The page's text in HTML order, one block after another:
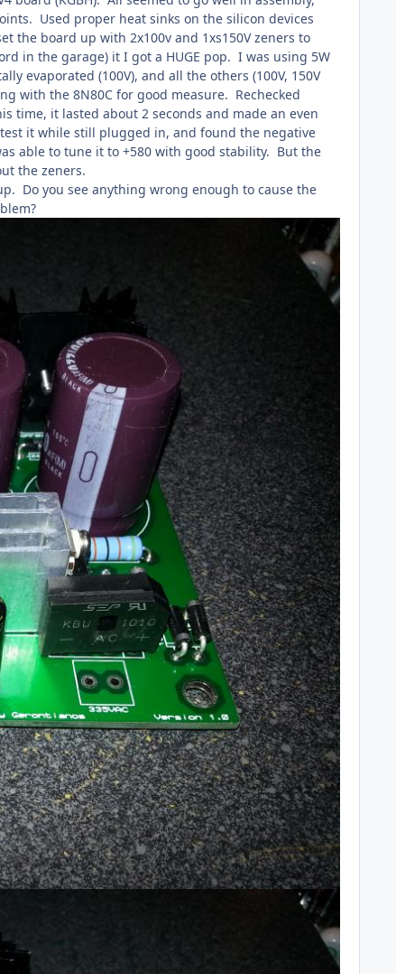
Used proper heat sinks on the silicon devices
the board up with 2x100v and 1xs150V zeners to
in the garage) it I got a HUGE pop. I was using 5W
evaporated (100V), and all the others (100V, 150V
with the 8N80C for good measure. Rechecked
time, it lasted about 2 seconds and made an even
it while still plugged in, and found the negative
able to tune it to +580 with good stability. But the
the zeners.
Do you see anything wrong enough to cause the